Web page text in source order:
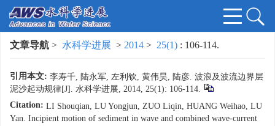
文章导航 > 水科学进展 > 2014 > 25(1) : 106-114.
引用本文: 李寿千, 陆永军, 左利钦, 黄伟昊, 陆彦. 波浪及波流边界层
泥沙起动规律[J]. 水科学进展, 2014, 25(1): 106-114.
Citation: LI Shouqian, LU Yongjun, ZUO Liqin, HUANG Weihao, LU
Yan. Incipient motion of sediment in wave and combined wave-current